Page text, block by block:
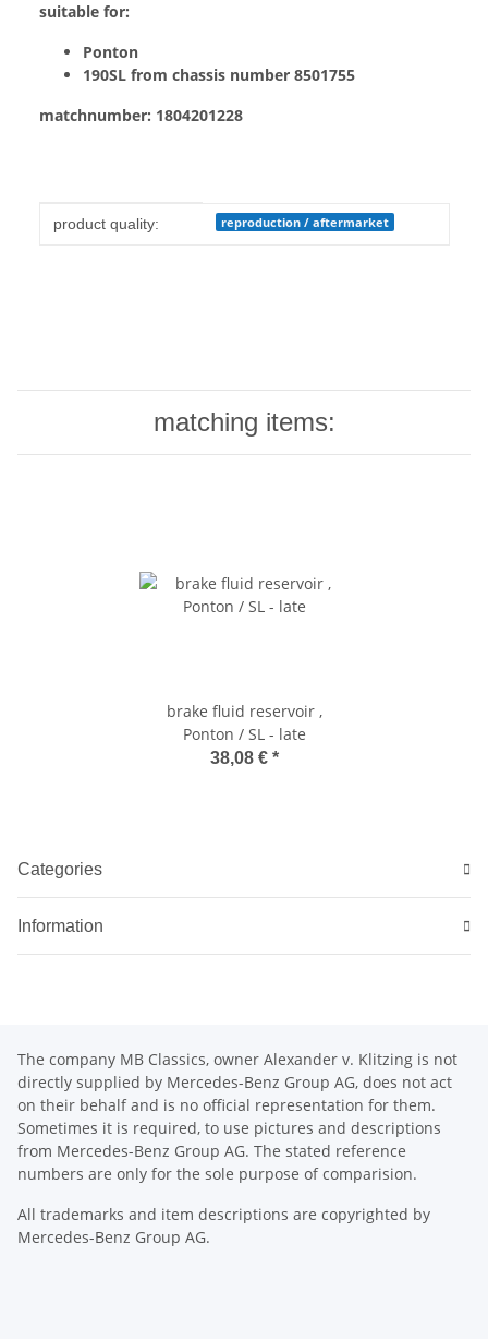
suitable for:
Ponton
190SL from chassis number 8501755
matchnumber: 1804201228
Item information
Value
product quality: reproduction / aftermarket
matching items:
brake fluid reservoir ,
Ponton / SL - late
38,08 € *
Categories
Information
The company MB Classics, owner Alexander v. Klitzing is not
directly supplied by Mercedes-Benz Group AG, does not act
on their behalf and is no official representation for them.
Sometimes it is required, to use pictures and descriptions
from Mercedes-Benz Group AG. The stated reference
numbers are only for the sole purpose of comparision.
All trademarks and item descriptions are copyrighted by
Mercedes-Benz Group AG.